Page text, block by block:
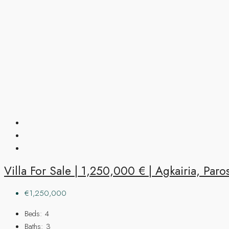
Villa For Sale | 1,250,000 € | Agkairia,
€1,250,000
Beds: 4
Baths: 3